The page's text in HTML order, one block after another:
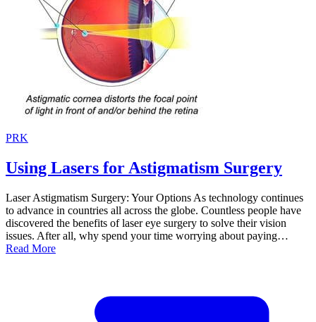
PRK
Using Lasers for Astigmatism Surgery
Laser Astigmatism Surgery: Your Options As technology continues
to advance in countries all across the globe. Countless people have
discovered the benefits of laser eye surgery to solve their vision
issues. After all, why spend your time worrying about paying…
Read More